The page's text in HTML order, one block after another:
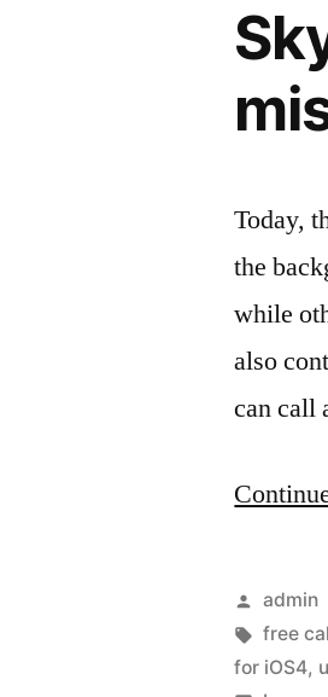
Today,
the
while
also
can call
Posted
by
admin
Tags:
free
for iOS4,